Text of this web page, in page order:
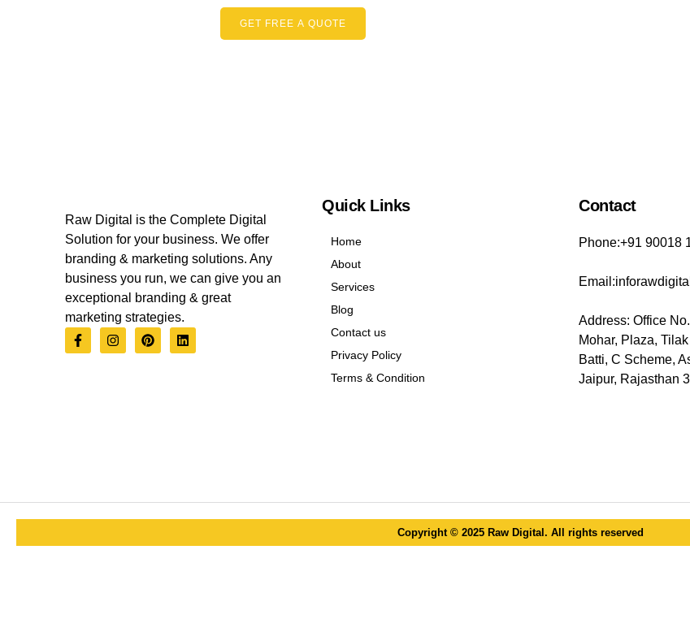
GET FREE A QUOTE
Raw Digital is the Complete Digital
Solution for your business. We offer
branding & marketing solutions. Any
business you run, we can give you an
exceptional branding & great
marketing strategies.
Quick Links
Home
About
Services
Blog
Contact us
Privacy Policy
Terms & Condition
Contact
Phone:+91 90018
Address: Office
Mohar, Plaza,
Batti, C Scheme,
Jaipur, Rajasthan
Copyright © 2025 Raw Digital. All rights reserved